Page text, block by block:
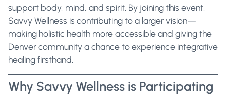
support body, mind, and spirit. By joining this event,
Savvy Wellness is contributing to a larger vision—
making holistic health more accessible and giving the
Denver community a chance to experience integrative
healing firsthand.
Why Savvy Wellness is Participating